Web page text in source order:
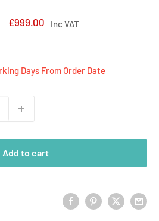
Regular
£999.00 Inc VAT
Days From Order Date
Add to cart